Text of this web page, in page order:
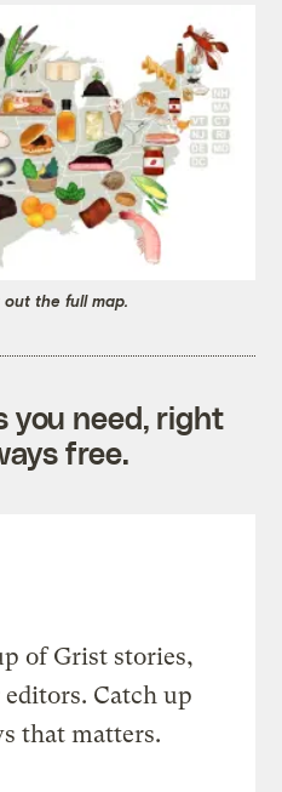
the full map.
you need, right
free.
of Grist stories,
Catch up
that matters.